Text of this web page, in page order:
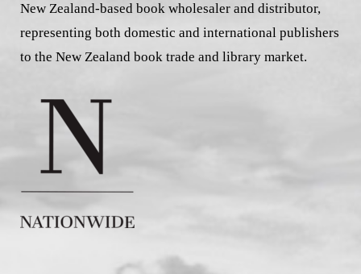
New Zealand-based book wholesaler and distributor,
representing both domestic and international publishers
to the New Zealand book trade and library market.